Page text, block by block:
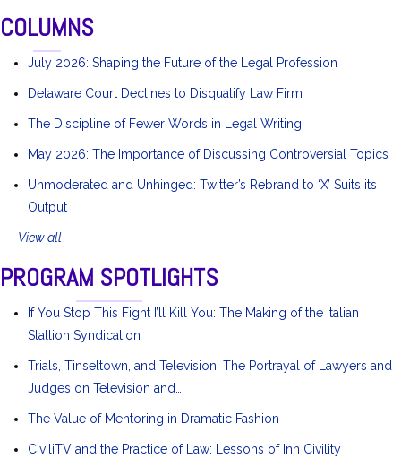
COLUMNS
July 2026: Shaping the Future of the Legal Profession
Delaware Court Declines to Disqualify Law Firm
The Discipline of Fewer Words in Legal Writing
May 2026: The Importance of Discussing Controversial Topics
Unmoderated and Unhinged: Twitter’s Rebrand to ‘X’ Suits its
Output
View all
PROGRAM SPOTLIGHTS
If You Stop This Fight I’ll Kill You: The Making of the Italian
Stallion Syndication
Trials, Tinseltown, and Television: The Portrayal of Lawyers and
Judges on Television and…
The Value of Mentoring in Dramatic Fashion
CiviliTV and the Practice of Law: Lessons of Inn Civility